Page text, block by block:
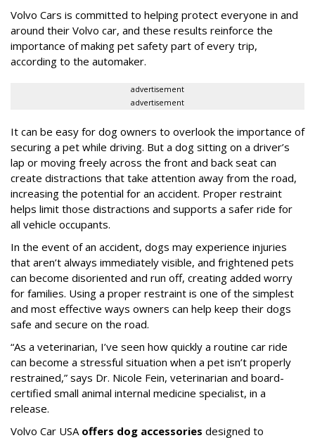
Volvo Cars is committed to helping protect everyone in and
around their Volvo car, and these results reinforce the
importance of making pet safety part of every trip,
according to the automaker.
advertisement
advertisement
It can be easy for dog owners to overlook the importance of
securing a pet while driving. But a dog sitting on a driver’s
lap or moving freely across the front and back seat can
create distractions that take attention away from the road,
increasing the potential for an accident. Proper restraint
helps limit those distractions and supports a safer ride for
all vehicle occupants.
In the event of an accident, dogs may experience injuries
that aren’t always immediately visible, and frightened pets
can become disoriented and run off, creating added worry
for families. Using a proper restraint is one of the simplest
and most effective ways owners can help keep their dogs
safe and secure on the road.
“As a veterinarian, I’ve seen how quickly a routine car ride
can become a stressful situation when a pet isn’t properly
restrained,” says Dr. Nicole Fein, veterinarian and board-
certified small animal internal medicine specialist, in a
release.
Volvo Car USA offers dog accessories designed to